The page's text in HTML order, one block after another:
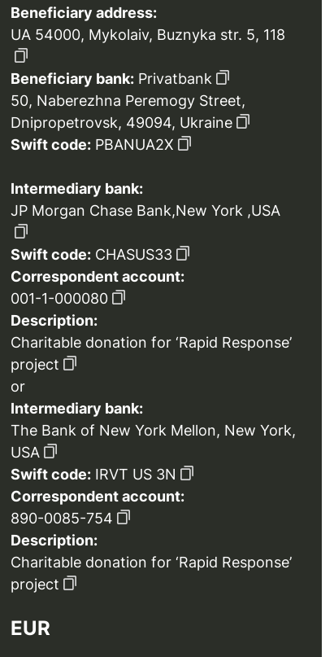
Beneficiary address:
UA 54000, Mykolaiv, Buznyka str. 5, 118
Beneficiary bank: Privatbank
50, Naberezhna Peremogy Street,
Dnipropetrovsk, 49094, Ukraine
Swift code: PBANUA2X
Intermediary bank:
JP Morgan Chase Bank,New York ,USA
Swift code: CHASUS33
Correspondent account:
001-1-000080
Description:
Charitable donation for ‘Rapid Response’
project
or
Intermediary bank:
The Bank of New York Mellon, New York,
USA
Swift code: IRVT US 3N
Correspondent account:
890-0085-754
Description:
Charitable donation for ‘Rapid Response’
project
EUR